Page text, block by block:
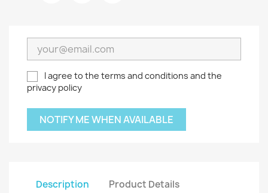
I agree to the terms and conditions and the
privacy policy
NOTIFY ME WHEN AVAILABLE
Description Product Details